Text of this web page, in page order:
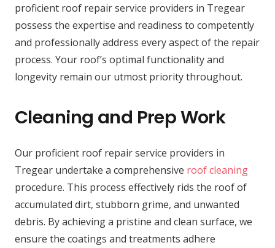
proficient roof repair service providers in Tregear
possess the expertise and readiness to competently
and professionally address every aspect of the repair
process. Your roof’s optimal functionality and
longevity remain our utmost priority throughout.
Cleaning and Prep Work
Our proficient roof repair service providers in
Tregear undertake a comprehensive roof cleaning
procedure. This process effectively rids the roof of
accumulated dirt, stubborn grime, and unwanted
debris. By achieving a pristine and clean surface, we
ensure the coatings and treatments adhere